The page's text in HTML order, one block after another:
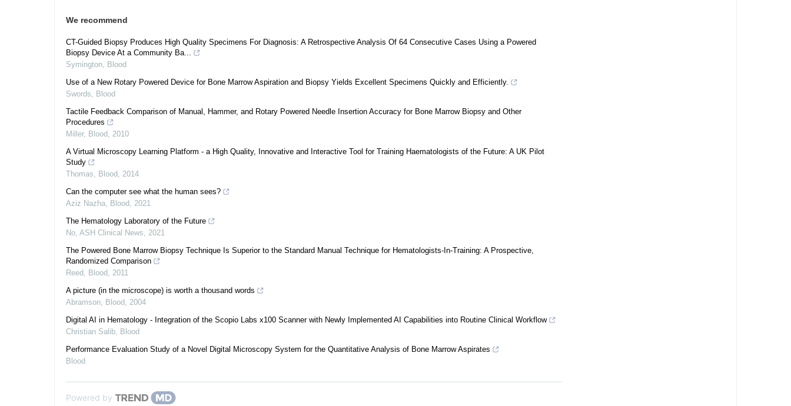
We recommend
CT-Guided Biopsy Produces High Quality Specimens For Diagnosis: A Retrospective Analysis Of 64 Consecutive Cases Using a Powered
Biopsy Device At a Community Ba...
Symington, Blood
Use of a New Rotary Powered Device for Bone Marrow Aspiration and Biopsy Yields Excellent Specimens Quickly and Efficiently.
Swords, Blood
Tactile Feedback Comparison of Manual, Hammer, and Rotary Powered Needle Insertion Accuracy for Bone Marrow Biopsy and Other
Procedures
Miller, Blood, 2010
A Virtual Microscopy Learning Platform - a High Quality, Innovative and Interactive Tool for Training Haematologists of the Future: A UK Pilot
Study
Thomas, Blood, 2014
Can the computer see what the human sees?
Aziz Nazha, Blood, 2021
The Hematology Laboratory of the Future
No, ASH Clinical News, 2021
The Powered Bone Marrow Biopsy Technique Is Superior to the Standard Manual Technique for Hematologists-In-Training: A Prospective,
Randomized Comparison
Reed, Blood, 2011
A picture (in the microscope) is worth a thousand words
Abramson, Blood, 2004
Digital AI in Hematology - Integration of the Scopio Labs x100 Scanner with Newly Implemented AI Capabilities into Routine Clinical Workflow
Christian Salib, Blood
Performance Evaluation Study of a Novel Digital Microscopy System for the Quantitative Analysis of Bone Marrow Aspirates
Blood
Powered by